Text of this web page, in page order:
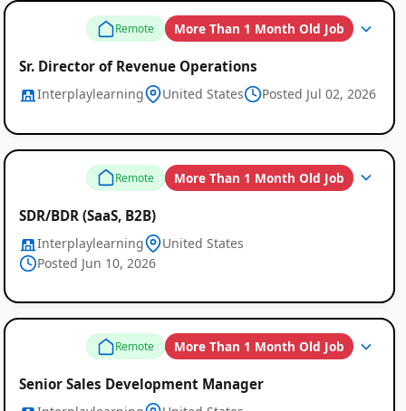
Remote More Than 1 Month Old Job
Sr. Director of Revenue Operations
Interplaylearning United States Posted Jul 02, 2026
Remote More Than 1 Month Old Job
SDR/BDR (SaaS, B2B)
Interplaylearning
United States
Posted Jun 10, 2026
Remote More Than 1 Month Old Job
Senior Sales Development Manager